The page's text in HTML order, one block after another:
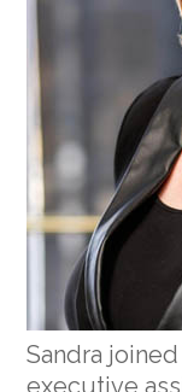
Sandra
executive